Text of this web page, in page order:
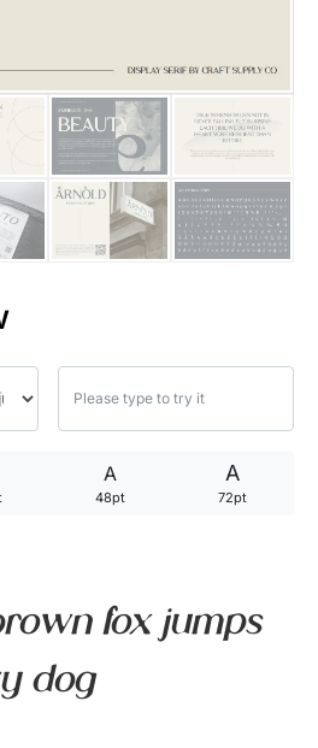
A
48pt
A
72pt
fox jumps
dog
25 Quotes About Reading
25 Princess Bride Quotes
25 Loyalty Quotes About
25 Forrest Gump Quotes
25 Robin Williams Quotes
25 David Goggins Quotes
Articles
Bundle